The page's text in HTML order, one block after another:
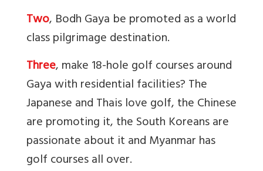
Two, Bodh Gaya be promoted as a world
class pilgrimage destination.
Three, make 18-hole golf courses around
Gaya with residential facilities? The
Japanese and Thais love golf, the Chinese
are promoting it, the South Koreans are
passionate about it and Myanmar has
golf courses all over.